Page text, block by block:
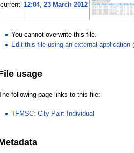
current 12:04, 23 March 2012
You cannot overwrite this file.
Edit this file using an external application
usage
following page links to this file:
TFMSC: City Pair: Individual